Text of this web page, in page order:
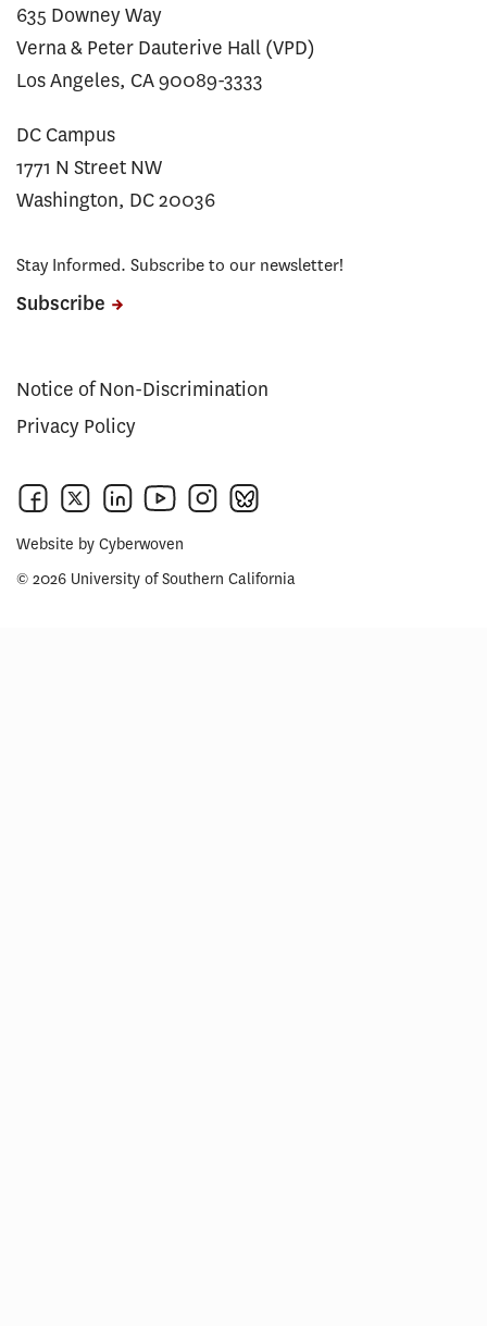
635 Downey Way
Verna & Peter Dauterive Hall (VPD)
Los Angeles, CA 90089-3333
DC Campus
1771 N Street NW
Washington, DC 20036
Stay Informed. Subscribe to our newsletter!
Subscribe
Notice of Non-Discrimination
Privacy Policy
Website by Cyberwoven
© 2026 University of Southern California